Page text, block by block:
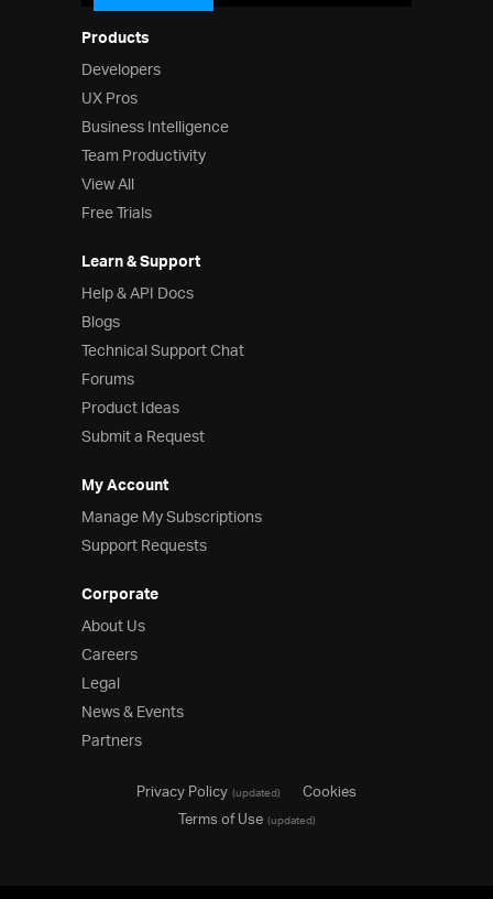
Products
Developers
UX Pros
Business Intelligence
Team Productivity
View All
Free Trials
Learn & Support
Help & API Docs
Blogs
Technical Support Chat
Forums
Product Ideas
Submit a Request
My Account
Manage My Subscriptions
Support Requests
Corporate
About Us
Careers
Legal
News & Events
Partners
Privacy Policy(updated)
Cookies
Terms of Use(updated)